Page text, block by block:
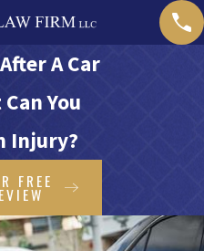
A Car
You
Injury?
FREE